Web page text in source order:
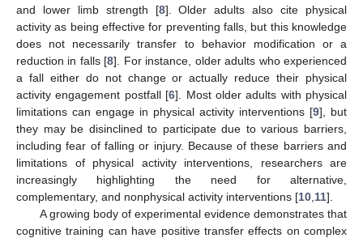
and lower limb strength [8]. Older adults also cite physical
activity as being effective for preventing falls, but this knowledge
does not necessarily transfer to behavior modification or a
reduction in falls [8]. For instance, older adults who experienced
a fall either do not change or actually reduce their physical
activity engagement postfall [6]. Most older adults with physical
limitations can engage in physical activity interventions [9], but
they may be disinclined to participate due to various barriers,
including fear of falling or injury. Because of these barriers and
limitations of physical activity interventions, researchers are
increasingly highlighting the need for alternative,
complementary, and nonphysical activity interventions [10 11].
A growing body of experimental evidence demonstrates that
cognitive training can have positive transfer effects on complex